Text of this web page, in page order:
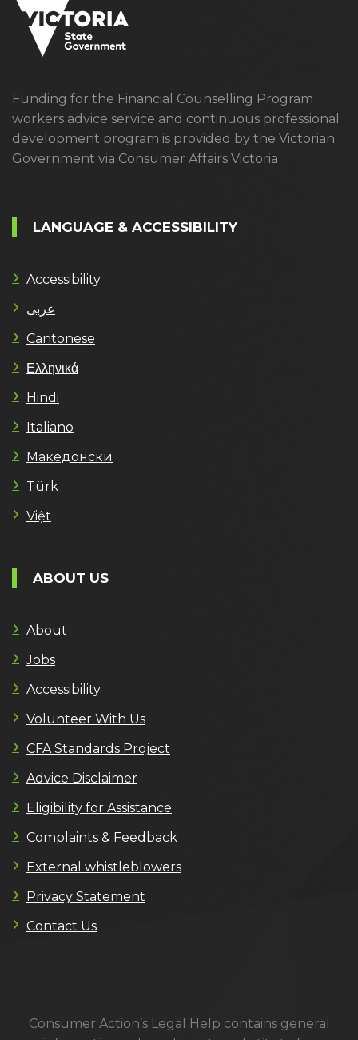
Funding for the Financial Counselling Program
workers advice service and continuous professional
development program is provided by the Victorian
Government via Consumer Affairs Victoria
LANGUAGE & ACCESSIBILITY
Accessibility
عربى
Cantonese
Ελληνικά
Hindi
Italiano
Македонски
Türk
Việt
ABOUT US
About
Jobs
Accessibility
Volunteer With Us
CFA Standards Project
Advice Disclaimer
Eligibility for Assistance
Complaints & Feedback
External whistleblowers
Privacy Statement
Contact Us
Consumer Action’s Legal Help contains general